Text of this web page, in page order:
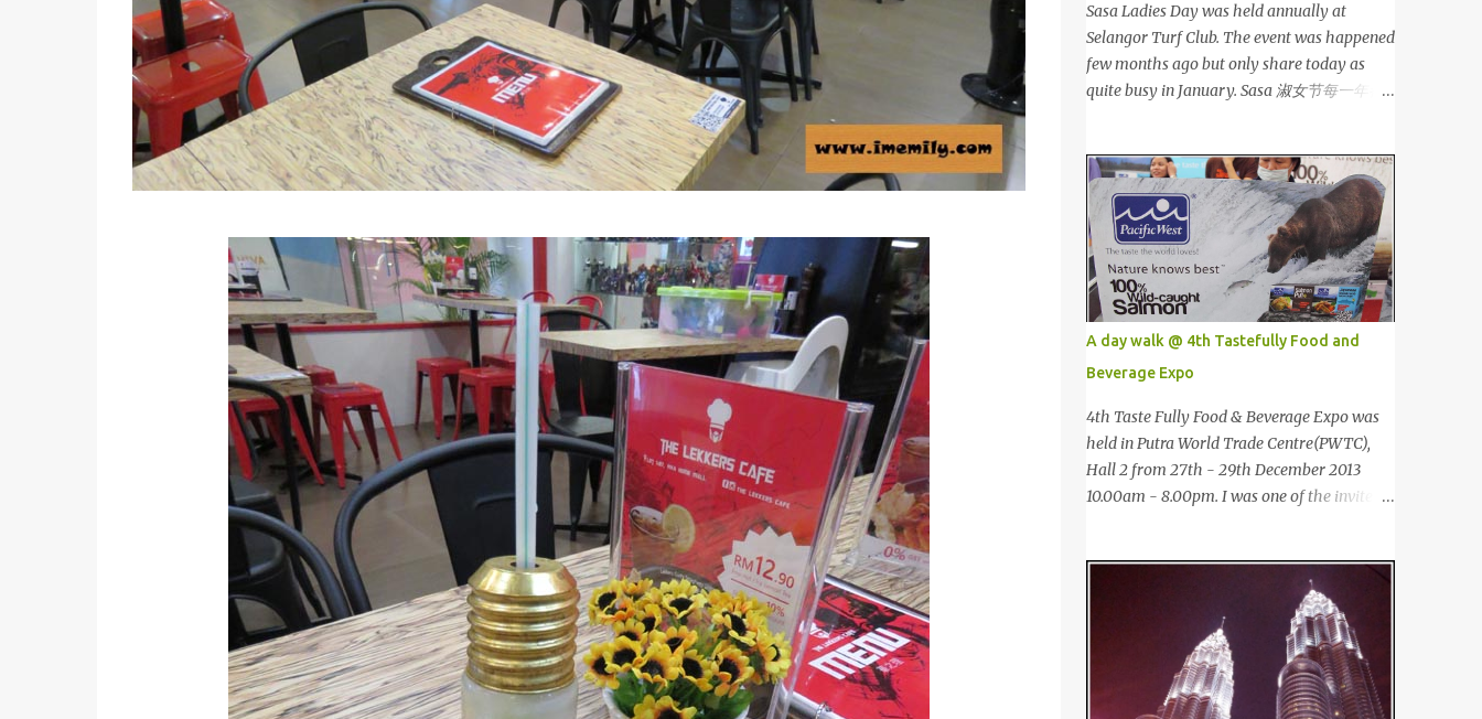
Sasa Ladies Day was held annually at
Selangor Turf Club. The event was happened
few months ago but only share today as
quite busy in January. Sasa 淑女节每一年都
third year joining the event. This time we
are having the party at the newly opened
bar. The bar is truly awesome! 这是我第三年
参与该活动。这次我们在新开的酒吧举办。这
酒吧真的很漂亮！ Outside the bar, there is a
carriage for us to photoshoot. My dress is
purchased during Metrojaya clearance sales.
That only costed me RM5 (USD 1.52). To see
my warehouse sales hauls, click here 酒吧外
面还有一辆马车让我们拍照。我的裙子是在
Metrojaya 清货促销买的。价钱是RM5 (美元
1.52) That reminds me the story of
Cinderella :) 这让我想起灰姑娘的故事 :) I
客，他们都穿到很漂亮！ This was my
makeup and dress up for that day. Every
ladies must wear a hat for the event as that
was the dress code, thus I bought one at
Mydin. Guess what? That only costed me
RM9.90 (USD 3). It is ac...
A day walk @ 4th Tastefully Food and
Beverage Expo
4th Taste Fully Food & Beverage Expo was
held in Putra World Trade Centre(PWTC),
Hall 2 from 27th - 29th December 2013
10.00am - 8.00pm. I was one of the invited
世界贸易中心 (PWTC)第二展览厅盛大引爆。
开放时间是10点早上至8点晚上。我是其中一
位受邀出席报导的部落客。 Pacific West I
was late. This was the first booth I visited. I
bought Pacific West products before at
Econsave but disappointed me as I can't